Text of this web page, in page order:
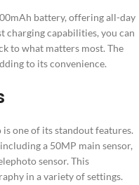
battery, offering all-day
charging capabilities, you can
to what matters most. The
to its convenience.
one of its standout features.
a 50MP main sensor,
sensor. This
in a variety of settings.